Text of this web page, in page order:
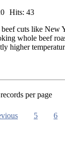
Hits: 43
beef cuts like New
whole beef
higher
per page
5 6